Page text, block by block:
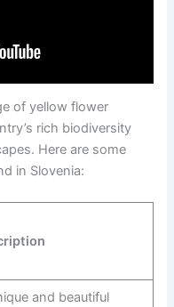
of yellow flower
rich biodiversity
Here are some
in Slovenia:
and beautiful